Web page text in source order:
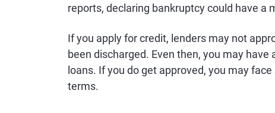
reports, declaring bankruptcy could have a
If you apply for credit, lenders may not
been discharged. Even then, you may
loans. If you do get approved, you may
terms.